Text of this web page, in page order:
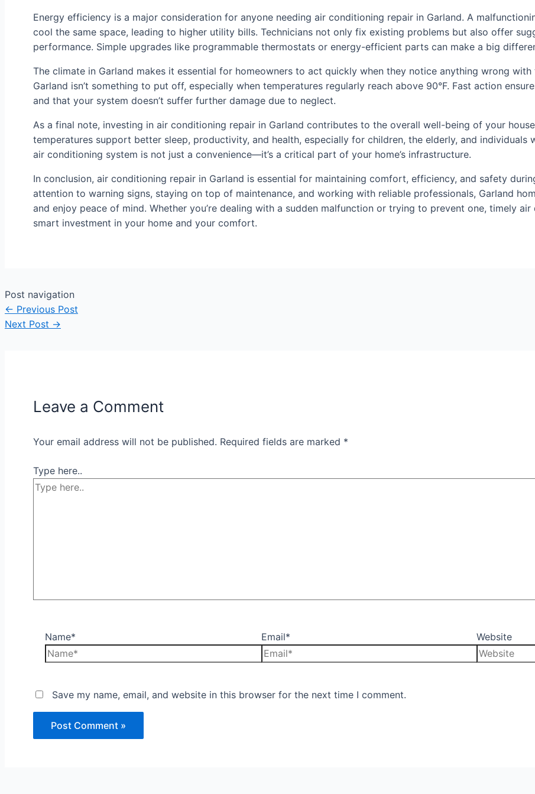
Energy efficiency is a major consideration for anyone needing air conditioning repair in Garland. A
cool the same space, leading to higher utility bills. Technicians not only fix existing problems but also offer
performance. Simple upgrades like programmable thermostats or energy-efficient parts can make a big
The climate in Garland makes it essential for homeowners to act quickly when they notice anything wrong
Garland isn’t something to put off, especially when temperatures regularly reach above 90°F. Fast action
and that your system doesn’t suffer further damage due to neglect.
As a final note, investing in air conditioning repair in Garland contributes to the overall well-being of your
temperatures support better sleep, productivity, and health, especially for children, the elderly, and individuals
air conditioning system is not just a convenience—it’s a critical part of your home’s infrastructure.
In conclusion, air conditioning repair in Garland is essential for maintaining comfort, efficiency, and safety
attention to warning signs, staying on top of maintenance, and working with reliable professionals, Garland
and enjoy peace of mind. Whether you’re dealing with a sudden malfunction or trying to prevent one, timely
smart investment in your home and your comfort.
Post navigation
← Previous Post
Next Post →
Leave a Comment
Your email address will not be published. Required fields are marked *
Type here..
Name* Email* Website
Save my name, email, and website in this browser for the next time I comment.